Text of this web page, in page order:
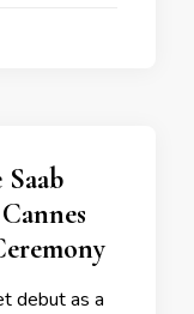
debut as a